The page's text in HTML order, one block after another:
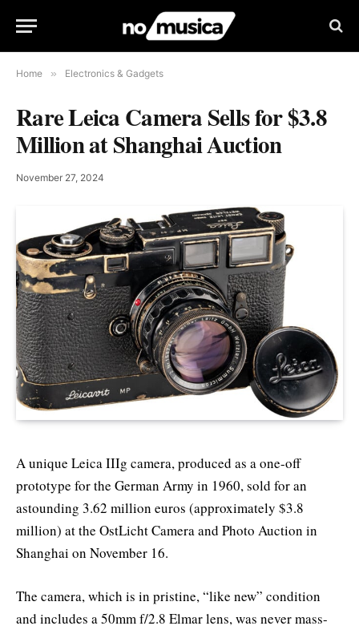
Home » Electronics & Gadgets
Rare Leica Camera Sells for $3.8
Million at Shanghai Auction
November 27, 2024
A unique Leica IIIg camera, produced as a one-off
prototype for the German Army in 1960, sold for an
astounding 3.62 million euros (approximately $3.8
million) at the OstLicht Camera and Photo Auction in
Shanghai on November 16.
The camera, which is in pristine, “like new” condition
and includes a 50mm f/2.8 Elmar lens, was never mass-